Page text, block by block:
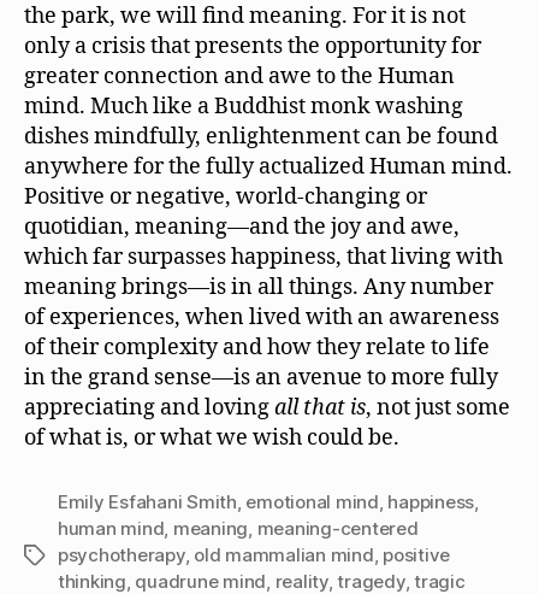
the park, we will find meaning. For it is not
only a crisis that presents the opportunity for
greater connection and awe to the Human
mind. Much like a Buddhist monk washing
dishes mindfully, enlightenment can be found
anywhere for the fully actualized Human mind.
Positive or negative, world-changing or
quotidian, meaning—and the joy and awe,
which far surpasses happiness, that living with
meaning brings—is in all things. Any number
of experiences, when lived with an awareness
of their complexity and how they relate to life
in the grand sense—is an avenue to more fully
appreciating and lovingall that is, not just some
of what is, or what we wish could be.
Tags
Emily Esfahani Smith emotional mind happiness
human mind meaning meaning-centered
psychotherapy, old mammalian mind positive
thinking quadrune mind reality,tragedy,tragic